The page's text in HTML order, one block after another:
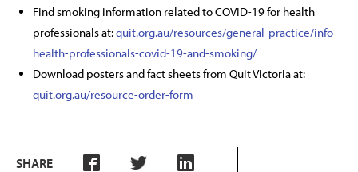
Find smoking information related to COVID-19 for health
professionals at:quit.org.au/resources/general-practice/info-
health-professionals-covid-19-and-smoking/
Download posters and fact sheets from Quit Victoria at:
quit.org.au/resource-order-form
SHARE